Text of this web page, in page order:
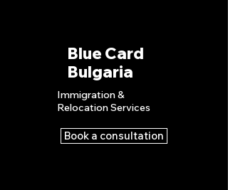
Blue Card
Bulgaria
Immigration &
Relocation Services
Book a consultation